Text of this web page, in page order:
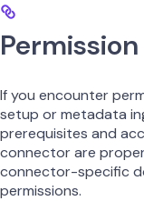
If you encounter
setup or metadata
prerequisites and
connector are
connector-specific
permissions.